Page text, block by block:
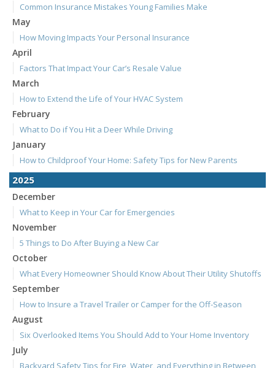
Common Insurance Mistakes Young Families Make
May
How Moving Impacts Your Personal Insurance
April
Factors That Impact Your Car’s Resale Value
March
How to Extend the Life of Your HVAC System
February
What to Do if You Hit a Deer While Driving
January
How to Childproof Your Home: Safety Tips for New Parents
2025
December
What to Keep in Your Car for Emergencies
November
5 Things to Do After Buying a New Car
October
What Every Homeowner Should Know About Their Utility Shutoffs
September
How to Insure a Travel Trailer or Camper for the Off-Season
August
Six Overlooked Items You Should Add to Your Home Inventory
July
Backyard Safety Tips for Fire, Water, and Everything in Between